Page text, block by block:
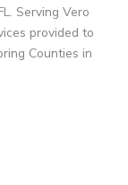
Serving Vero
provided to
Counties in